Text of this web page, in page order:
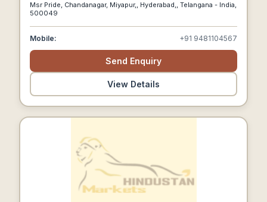
Bangalore, And Vijayawada.
Msr Pride, Chandanagar, Miyapur,, Hyderabad,, Telangana - India,
500049
Mobile: +91 9481104567
Send Enquiry
View Details